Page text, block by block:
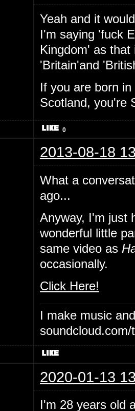
Yeah and it
I'm saying 'fuck
Kingdom' as
'Britain'and
If you are born
Scotland, you're
0
2013-08-18
What a
ago...
Anyway, I'm just
wonderful little
same video as
occasionally.
Click Here!
I make music
2020-01-13
I'm 28 years old